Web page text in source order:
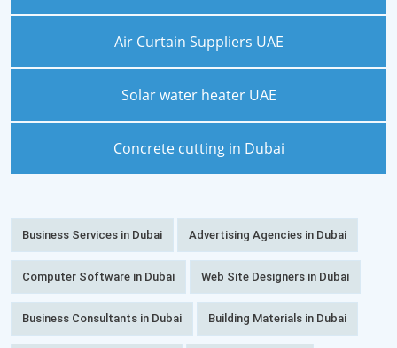
Air Curtain Suppliers UAE
Solar water heater UAE
Concrete cutting in Dubai
Business Services in Dubai Advertising Agencies in Dubai
Computer Software in Dubai Web Site Designers in Dubai
Business Consultants in Dubai Building Materials in Dubai